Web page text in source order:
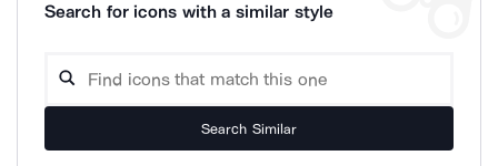
Search for icons with a similar style
Search Similar